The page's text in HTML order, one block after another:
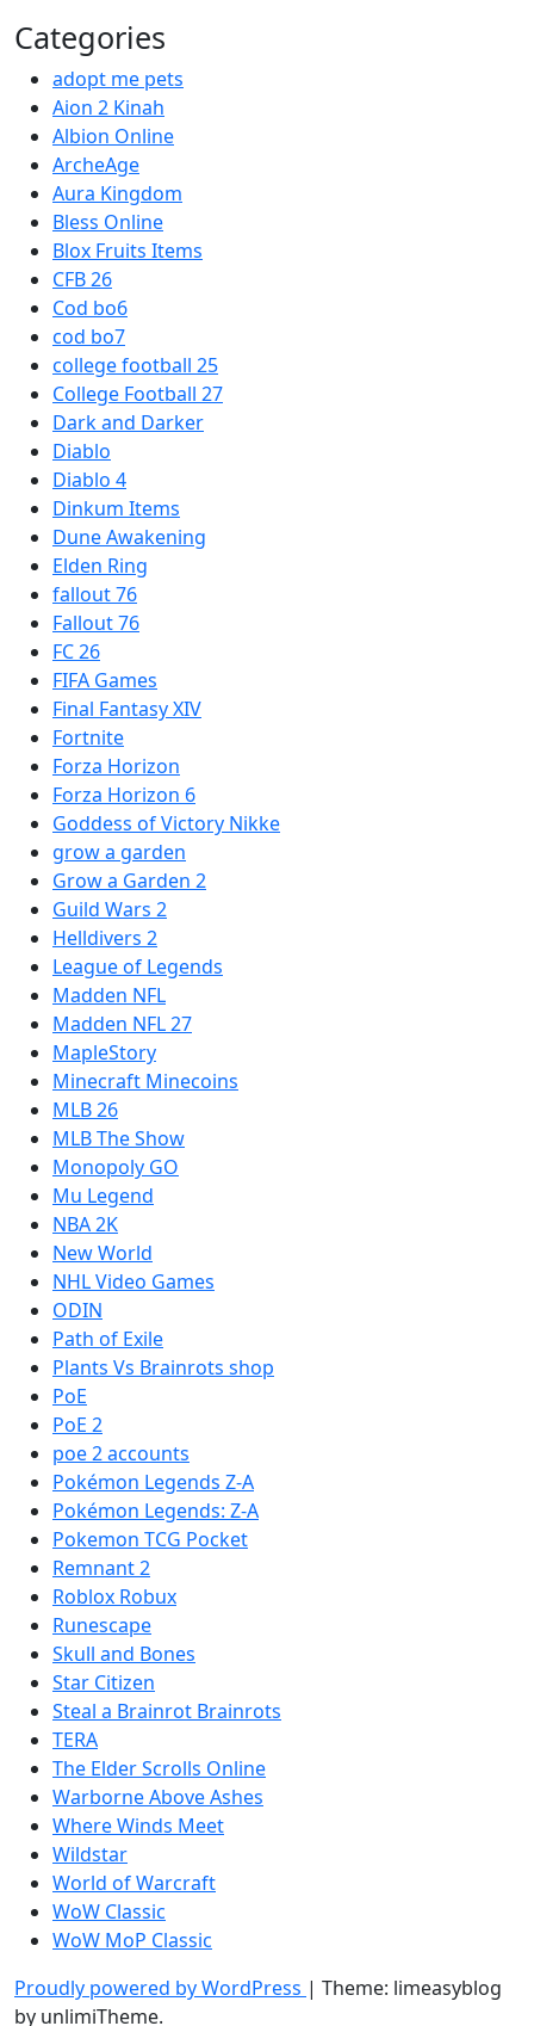
Categories
adopt me pets
Aion 2 Kinah
Albion Online
ArcheAge
Aura Kingdom
Bless Online
Blox Fruits Items
CFB 26
Cod bo6
cod bo7
college football 25
College Football 27
Dark and Darker
Diablo
Diablo 4
Dinkum Items
Dune Awakening
Elden Ring
fallout 76
Fallout 76
FC 26
FIFA Games
Final Fantasy XIV
Fortnite
Forza Horizon
Forza Horizon 6
Goddess of Victory Nikke
grow a garden
Grow a Garden 2
Guild Wars 2
Helldivers 2
League of Legends
Madden NFL
Madden NFL 27
MapleStory
Minecraft Minecoins
MLB 26
MLB The Show
Monopoly GO
Mu Legend
NBA 2K
New World
NHL Video Games
ODIN
Path of Exile
Plants Vs Brainrots shop
PoE
PoE 2
poe 2 accounts
Pokémon Legends Z-A
Pokémon Legends: Z-A
Pokemon TCG Pocket
Remnant 2
Roblox Robux
Runescape
Skull and Bones
Star Citizen
Steal a Brainrot Brainrots
TERA
The Elder Scrolls Online
Warborne Above Ashes
Where Winds Meet
Wildstar
World of Warcraft
WoW Classic
WoW MoP Classic
Proudly powered by WordPress | Theme: limeasyblog
by unlimiTheme.